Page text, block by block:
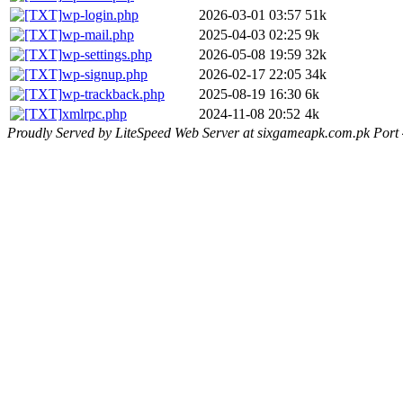
wp-login.php
2026-03-01 03:57 51k
wp-mail.php
2025-04-03 02:25 9k
wp-settings.php
2026-05-08 19:59 32k
wp-signup.php
2026-02-17 22:05 34k
wp-trackback.php
2025-08-19 16:30 6k
xmlrpc.php
2024-11-08 20:52 4k
Proudly Served by LiteSpeed Web Server at sixgameapk.com.pk Port